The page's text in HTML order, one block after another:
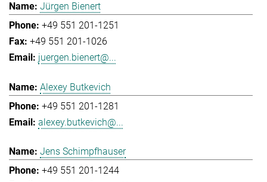
Jürgen Bienert
+49 551 201-1251
+49 551 201-1026
juergen.bienert@...
Alexey Butkevich
+49 551 201-1281
alexey.butkevich@...
Jens Schimpfhauser
+49 551 201-1244